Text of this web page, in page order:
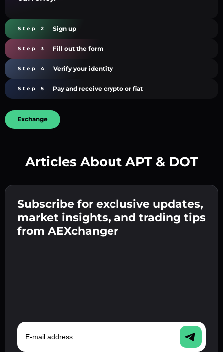
Step 2 Sign up
Step 3 Fill out the form
Enter your crypto wallet address 👉 continue
to the next step.
Step 4 Verify your identity
Confirm your identity 👉 proceed to the final
step.
Step 5 Pay and receive crypto or fiat
Send the deposit 👉 receive crypto or fiat in
your wallet.
Exchange
Articles About APT & DOT
Subscribe for exclusive updates,
market insights, and trading tips
from AEXchanger
E-mail address